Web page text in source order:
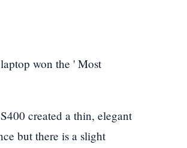
won the ' Most
created a thin, elegant
but there is a slight